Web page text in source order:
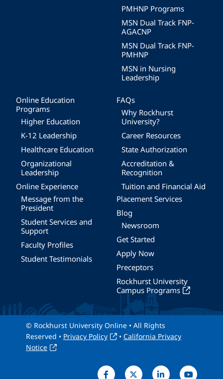
PMHNP Programs
MSN Dual Track FNP-
AGACNP
MSN Dual Track FNP-
PMHNP
MSN in Nursing
Leadership
Online Education
Programs
Higher Education
K-12 Leadership
Healthcare Education
Organizational
Leadership
Online Experience
Message from the
President
Student Services and
Support
Faculty Profiles
Student Testimonials
FAQs
Why Rockhurst
University?
Career Resources
State Authorization
Accreditation &
Recognition
Tuition and Financial Aid
Placement Services
Blog
Newsroom
Get Started
Apply Now
Preceptors
Rockhurst University
Campus Programs
© Rockhurst University Online • All Rights
Reserved • Privacy Policy • California Privacy
Notice